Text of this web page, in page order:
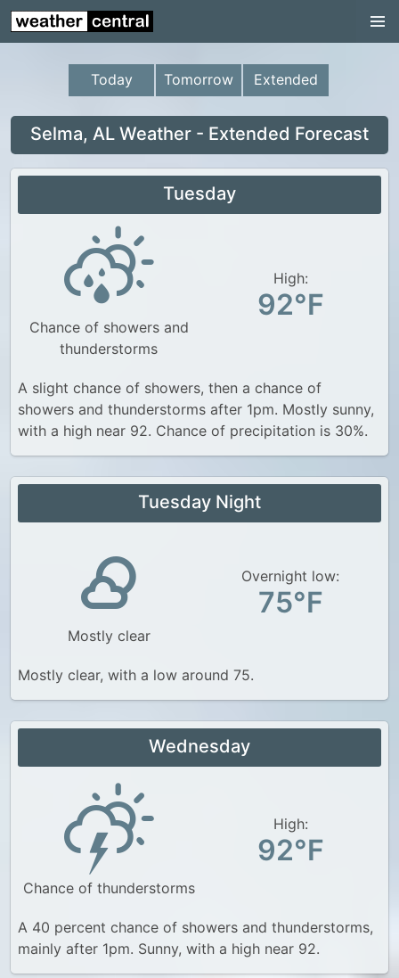
Continental US
US Pacific Region
US Atlantic Region
Radar
US Weather
Canada Weather
UK Weather
Today Tomorrow Extended
Selma, AL Weather - Extended Forecast
Tuesday
Chance of showers and
thunderstorms
High:
92°F
A slight chance of showers, then a chance of
showers and thunderstorms after 1pm. Mostly sunny,
with a high near 92. Chance of precipitation is 30%.
Tuesday Night
Mostly clear
Overnight low:
75°F
Mostly clear, with a low around 75.
Wednesday
Chance of thunderstorms
High:
92°F
A 40 percent chance of showers and thunderstorms,
mainly after 1pm. Sunny, with a high near 92.